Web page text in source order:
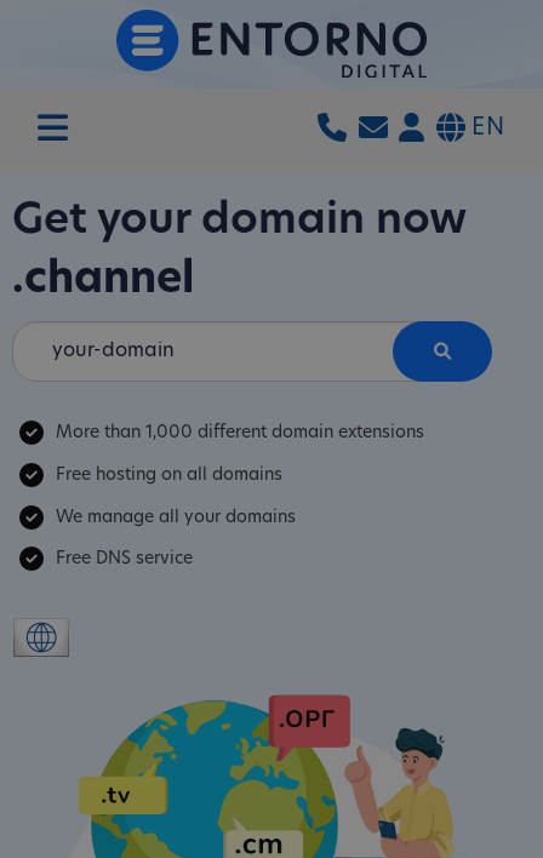
EN
Get your domain now
.channel
More than 1,000 different domain extensions
Free hosting on all domains
We manage all your domains
Free DNS service